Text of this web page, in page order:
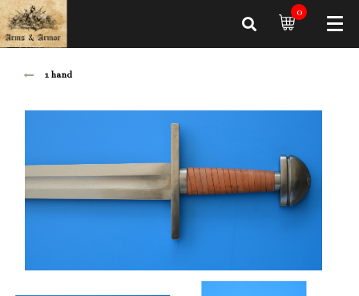
0
1 hand